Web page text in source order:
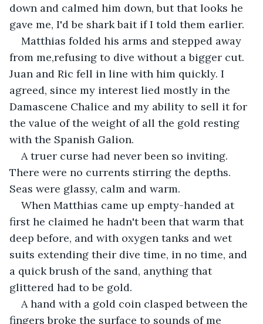
down and calmed him down, but that looks he
gave me, I'd be shark bait if I told them earlier.
Matthias folded his arms and stepped away
from me,refusing to dive without a bigger cut.
Juan and Ric fell in line with him quickly. I
agreed, since my interest lied mostly in the
Damascene Chalice and my ability to sell it for
the value of the weight of all the gold resting
with the Spanish Galion.
A truer curse had never been so inviting.
There were no currents stirring the depths.
Seas were glassy, calm and warm.
When Matthias came up empty-handed at
first he claimed he hadn't been that warm that
deep before, and with oxygen tanks and wet
suits extending their dive time, in no time, and
a quick brush of the sand, anything that
glittered had to be gold.
A hand with a gold coin clasped between the
fingers broke the surface to sounds of me